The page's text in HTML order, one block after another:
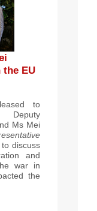
the EU
to
Ms Mei
, to discuss
and
war in
the